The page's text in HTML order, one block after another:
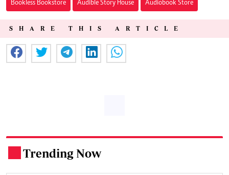
Bookless Bookstore Audible Story House Audiobook Store
SHARE THIS ARTICLE
Trending Now